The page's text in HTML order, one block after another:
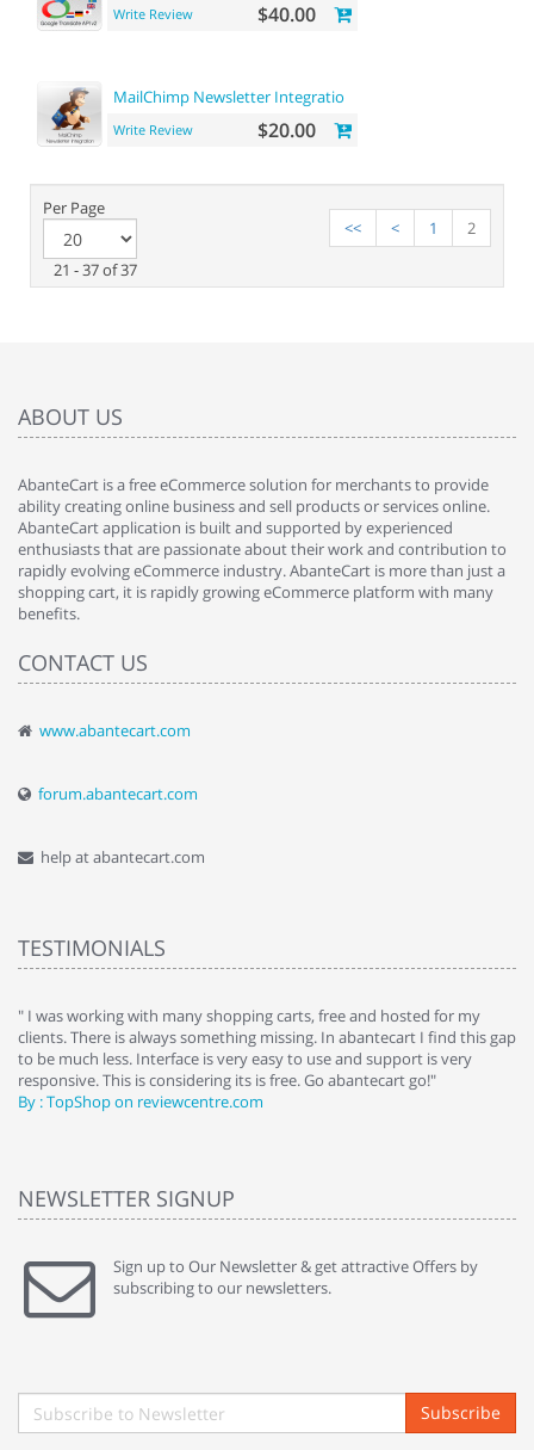
Write Review $40.00
MailChimp Newsletter Integration
Write Review $20.00
Per Page
21 - 37 of 37
<< < 1 2
ABOUT US
AbanteCart is a free eCommerce solution for merchants to provide
ability creating online business and sell products or services online.
AbanteCart application is built and supported by experienced
enthusiasts that are passionate about their work and contribution to
rapidly evolving eCommerce industry. AbanteCart is more than just a
shopping cart, it is rapidly growing eCommerce platform with many
benefits.
CONTACT US
www.abantecart.com
forum.abantecart.com
help at abantecart.com
TESTIMONIALS
" I was working with many shopping carts, free and hosted for my
clients. There is always something missing. In abantecart I find this gap
to be much less. Interface is very easy to use and support is very
responsive. This is considering its is free. Go abantecart go!"
By : TopShop on reviewcentre.com
NEWSLETTER SIGNUP
Sign up to Our Newsletter & get attractive Offers by
subscribing to our newsletters.
Subscribe